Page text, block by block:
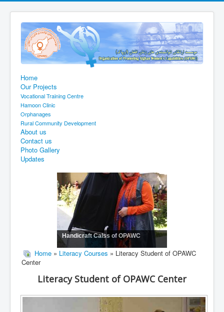
Home
Our Projects
Vocational Training Centre
Hamoon Clinic
Orphanages
Rural Community Development
About us
Contact us
Photo Gallery
Updates
Handicraft Calss of OPAWC
Home » Literacy Courses » Literacy Student of OPAWC
Center
Literacy Student of OPAWC Center